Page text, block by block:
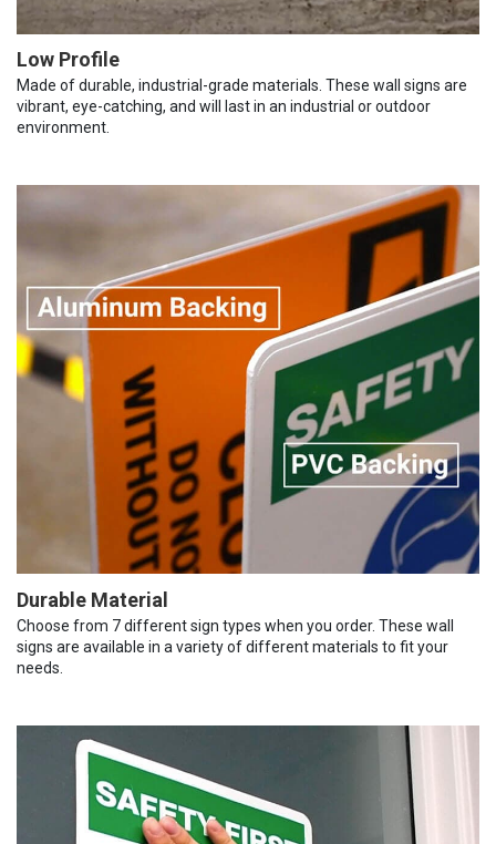
Low Profile
Made of durable, industrial-grade materials. These wall signs are
vibrant, eye-catching, and will last in an industrial or outdoor
environment.
Durable Material
Choose from 7 different sign types when you order. These wall
signs are available in a variety of different materials to fit your
needs.